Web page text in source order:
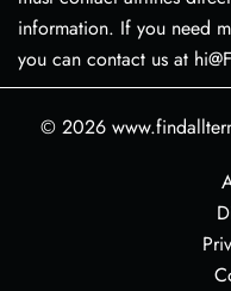
information. If you need
you can contact us at
© 2026